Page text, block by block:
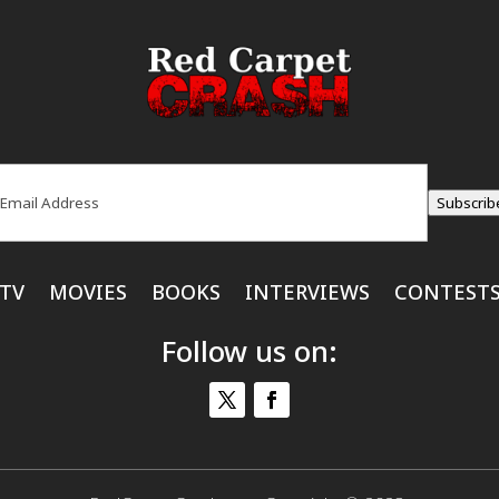
MOVIES BOOKS INTERVIEWS
Follow us on: